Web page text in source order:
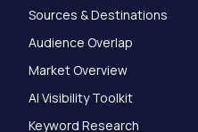
Sources & Destinations
Audience Overlap
Market Overview
AI Visibility Toolkit
Keyword Research